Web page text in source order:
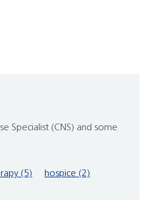
Specialist (CNS) and some
(5)
hospice (2)